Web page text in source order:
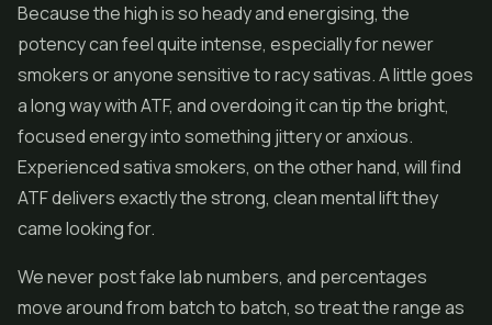
Because the high is so heady and energising, the
potency can feel quite intense, especially for newer
smokers or anyone sensitive to racy sativas. A little goes
a long way with ATF, and overdoing it can tip the bright,
focused energy into something jittery or anxious.
Experienced sativa smokers, on the other hand, will find
ATF delivers exactly the strong, clean mental lift they
came looking for.
We never post fake lab numbers, and percentages
move around from batch to batch, so treat the range as